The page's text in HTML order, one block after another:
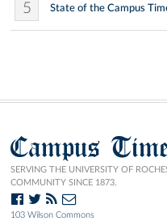
5 State of the Campus
Campus
SERVING THE UNIVERSITY OF
COMMUNITY SINCE 1873.
103 Wilson Commons